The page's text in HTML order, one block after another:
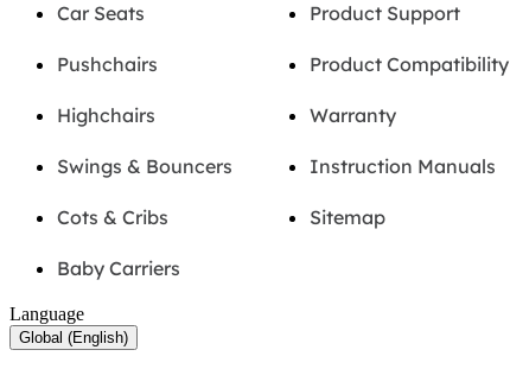
Car Seats
Pushchairs
Highchairs
Swings & Bouncers
Cots & Cribs
Baby Carriers
Product Support
Product Compatibility
Warranty
Instruction Manuals
Sitemap
Language
Global (English)